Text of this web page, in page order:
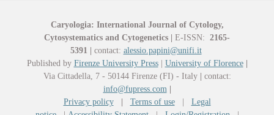
Caryologia: International Journal of Cytology,
Cytosystematics and Cytogenetics
E-ISSN: 2165-
5391
contact: alessio.papini@unifi.it
Published by Firenze University Press| University of Florence
Via Cittadella, 7 - 50144 Firenze (FI) - Italy
contact:
info@fupress.com
Privacy policy
Terms of use| Legal